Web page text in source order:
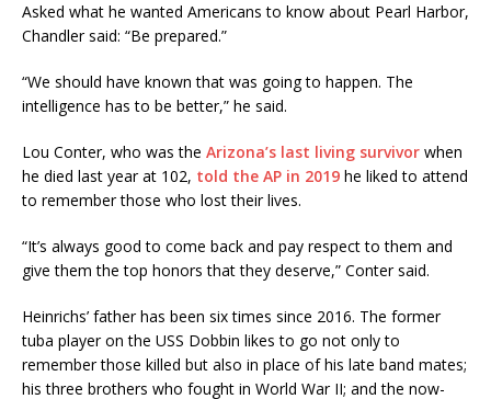
Asked what he wanted Americans to know about Pearl Harbor,
Chandler said: “Be prepared.”
“We should have known that was going to happen. The
intelligence has to be better,” he said.
Lou Conter, who was the Arizona’s last living survivor when
he died last year at 102, told the AP in 2019 he liked to attend
to remember those who lost their lives.
“It’s always good to come back and pay respect to them and
give them the top honors that they deserve,” Conter said.
Heinrichs’ father has been six times since 2016. The former
tuba player on the USS Dobbin likes to go not only to
remember those killed but also in place of his late band mates;
his three brothers who fought in World War II; and the now-